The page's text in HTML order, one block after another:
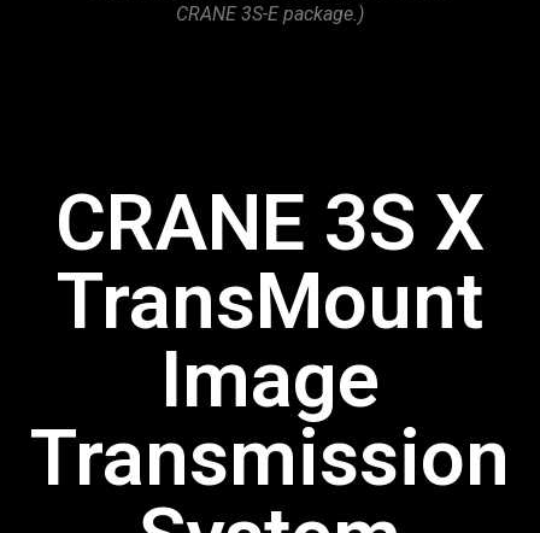
CRANE 3S-E package.)
CRANE 3S X
TransMount
Image
Transmission